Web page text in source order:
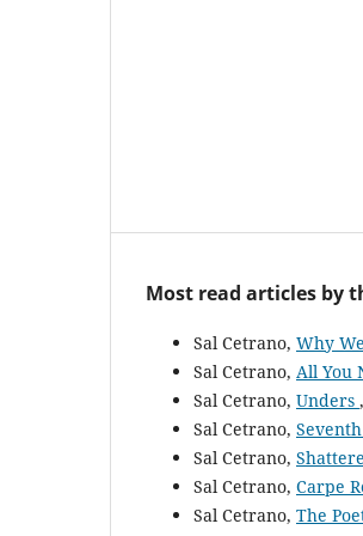
Most read articles by
Sal Cetrano, Why
Sal Cetrano, All You
Sal Cetrano, Unders ,
Sal Cetrano,
Sal Cetrano,
Sal Cetrano, Carpe
Sal Cetrano, The